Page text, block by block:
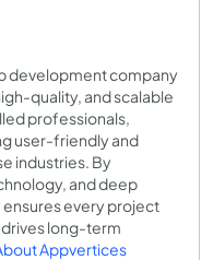
development company
quality, and scalable
professionals,
user-friendly and
industries. By
and deep
every project
drives long-term
Appvertices